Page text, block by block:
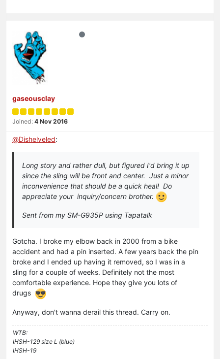
gaseousclay
Joined: 4 Nov 2016
@Dishelveled:
Long story and rather dull, but figured I'd bring it up
since the sling will be front and center. Just a minor
inconvenience that should be a quick heal! Do
appreciate your inquiry/concern brother.
Sent from my SM-G935P using Tapatalk
Gotcha. I broke my elbow back in 2000 from a bike
accident and had a pin inserted. A few years back the pin
broke and I ended up having it removed, so I was in a
sling for a couple of weeks. Definitely not the most
comfortable experience. Hope they give you lots of
drugs
Anyway, don't wanna derail this thread. Carry on.
WTB:
IHSH-129 size L (blue)
IHSH-19